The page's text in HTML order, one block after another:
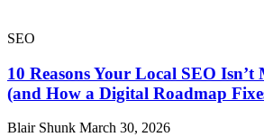
SEO
10 Reasons Your Local SEO Isn’t
(and How a Digital Roadmap
Blair Shunk March 30, 2026